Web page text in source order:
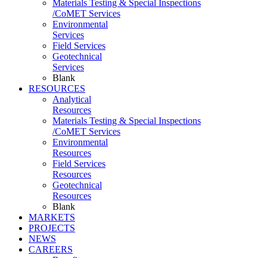
Materials Testing & Special Inspections
/CoMET Services
Environmental
Services
Field Services
Geotechnical
Services
Blank
RESOURCES
Analytical
Resources
Materials Testing & Special Inspections
/CoMET Services
Environmental
Resources
Field Services
Resources
Geotechnical
Resources
Blank
MARKETS
PROJECTS
NEWS
CAREERS